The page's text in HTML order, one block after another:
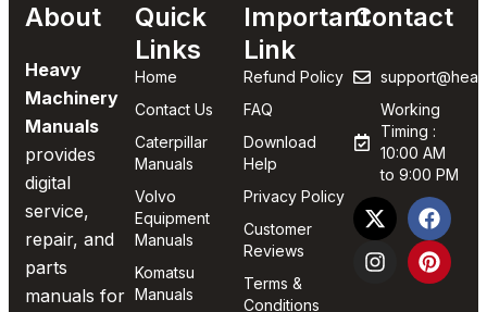
About
Heavy
Machinery
Manuals
provides
digital
service,
repair, and
parts
manuals for
Quick
Links
Home
Contact Us
Caterpillar
Manuals
Volvo
Equipment
Manuals
Komatsu
Manuals
Important
Link
Refund Policy
FAQ
Download
Help
Privacy Policy
Customer
Reviews
Terms &
Conditions
Contact
Working
Timing :
10:00 AM
to 9:00 PM